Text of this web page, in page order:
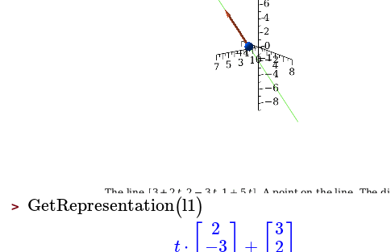
> GetRepresentation(l1)
t⋅
2
−3 +
3